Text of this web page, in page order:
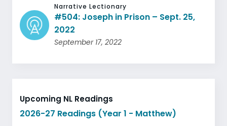
Narrative Lectionary
#504: Joseph in Prison – Sept. 25,
2022
September 17, 2022
Upcoming NL Readings
2026-27 Readings (Year 1 - Matthew)